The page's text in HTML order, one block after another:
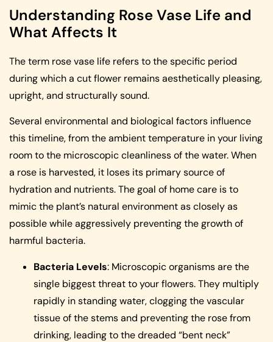
Understanding Rose Vase Life and
What Affects It
The term rose vase life refers to the specific period
during which a cut flower remains aesthetically pleasing,
upright, and structurally sound.
Several environmental and biological factors influence
this timeline, from the ambient temperature in your living
room to the microscopic cleanliness of the water. When
a rose is harvested, it loses its primary source of
hydration and nutrients. The goal of home care is to
mimic the plant’s natural environment as closely as
possible while aggressively preventing the growth of
harmful bacteria.
Bacteria Levels: Microscopic organisms are the
single biggest threat to your flowers. They multiply
rapidly in standing water, clogging the vascular
tissue of the stems and preventing the rose from
drinking, leading to the dreaded “bent neck”